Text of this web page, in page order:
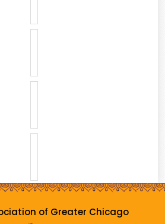
of Greater Chicago